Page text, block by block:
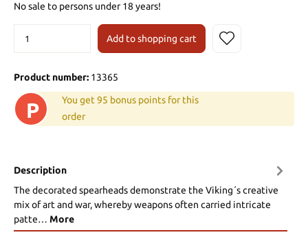
No sale to persons under 18 years!
Add to shopping cart
Product number: 13365
P
You get 95 bonus points for this
order
Description
The decorated spearheads demonstrate the Viking´s creative
mix of art and war, whereby weapons often carried intricate
patte… More